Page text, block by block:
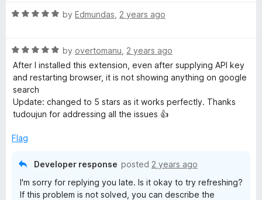
5
t
5
e
o
u
t
o
f
5
R
e
d
5
o
u
t
f
by Edmundas 2 years ago
R
a
t
e
d
5
u
by overtomanu 2 years ago
After I installed this extension, even after supplying API key
and restarting browser, it is not showing anything on google
search
Update: changed to 5 stars as it works perfectly. Thanks
tudoujun for addressing all the issues 👍
Flag
Developer response posted 2 years ago
I'm sorry for replying you late. Is it okay to try refreshing?
If this problem is not solved, you can describe the